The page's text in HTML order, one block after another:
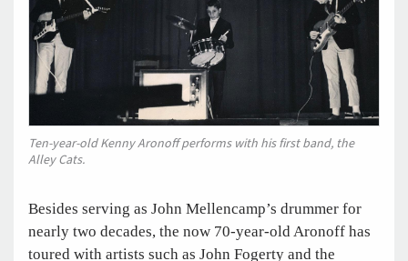
Ten-year-old Kenny Aronoff performs with his first band, the
Alley Cats.
Besides serving as John Mellencamp’s drummer for
nearly two decades, the now 70-year-old Aronoff has
toured with artists such as John Fogerty and the